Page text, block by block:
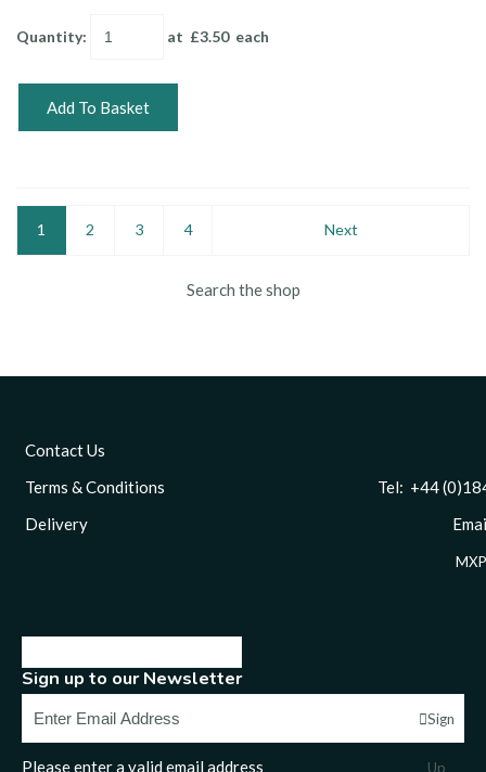
Quantity: at £3.50each
Add To Basket
1 2 3 4 Next
Search the shop
Contact Us
Terms & Conditions
Tel: +44 (0)1844
Delivery
Sign up to our Newsletter
Sign
Up
Please enter a valid email address